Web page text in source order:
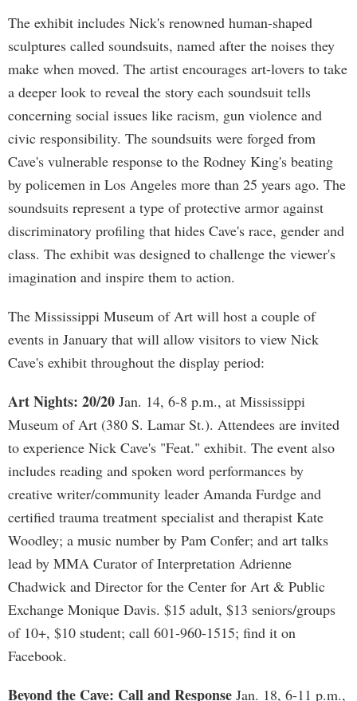
The exhibit includes Nick's renowned human-shaped
sculptures called soundsuits, named after the noises they
make when moved. The artist encourages art-lovers to take
a deeper look to reveal the story each soundsuit tells
concerning social issues like racism, gun violence and
civic responsibility. The soundsuits were forged from
Cave's vulnerable response to the Rodney King's beating
by policemen in Los Angeles more than 25 years ago. The
soundsuits represent a type of protective armor against
discriminatory profiling that hides Cave's race, gender and
class. The exhibit was designed to challenge the viewer's
imagination and inspire them to action.
The Mississippi Museum of Art will host a couple of
events in January that will allow visitors to view Nick
Cave's exhibit throughout the display period:
Art Nights: 20/20 Jan. 14, 6-8 p.m., at Mississippi
Museum of Art (380 S. Lamar St.). Attendees are invited
to experience Nick Cave's "Feat." exhibit. The event also
includes reading and spoken word performances by
creative writer/community leader Amanda Furdge and
certified trauma treatment specialist and therapist Kate
Woodley; a music number by Pam Confer; and art talks
lead by MMA Curator of Interpretation Adrienne
Chadwick and Director for the Center for Art & Public
Exchange Monique Davis. $15 adult, $13 seniors/groups
of 10+, $10 student; call 601-960-1515; find it on
Facebook.
Beyond the Cave: Call and Response Jan. 18, 6-11 p.m.,